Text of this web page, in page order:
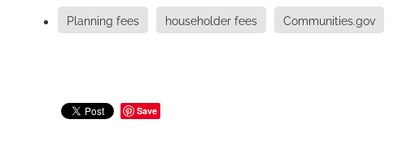
Planning fees householder fees Communities.gov
Save